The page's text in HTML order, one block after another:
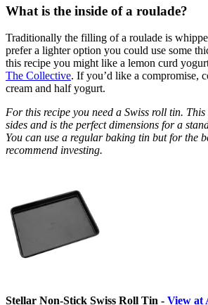
What is the inside of a roulade?
Traditionally the filling of a roulade is
prefer a lighter option you could use some
this recipe you might like a lemon curd
The Collective. If you’d like a compromise,
cream and half yogurt.
For this recipe you need a Swiss roll tin.
sides and is the perfect dimensions for a
You can use a regular baking tin but for the
recommend investing.
Stellar Non-Stick Swiss Roll Tin - View at